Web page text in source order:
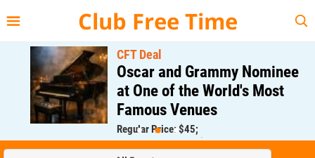
Club Free Time
CFT Deal
Oscar and Grammy Nominee
at One of the World's Most
Famous Venues
Regular Price: $45;
CFT Member Price: $0.00